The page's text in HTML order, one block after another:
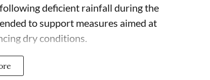
deficient rainfall during the
to support measures aimed at
dry conditions.